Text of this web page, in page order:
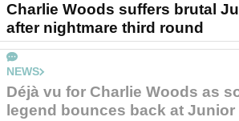
Charlie Woods suffers brutal
after nightmare third round
NEWS
Déjà vu for Charlie Woods as
legend bounces back at Junior